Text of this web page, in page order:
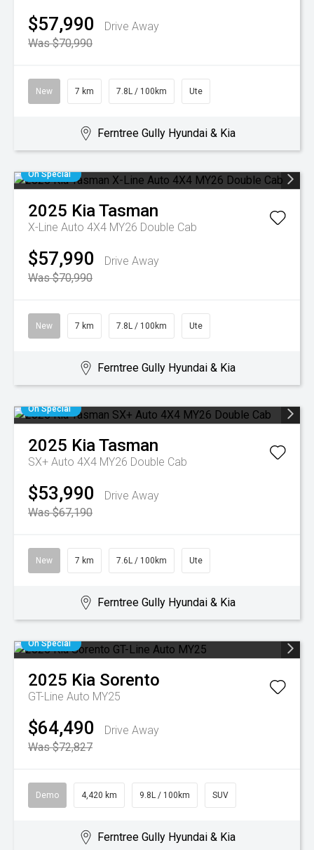
$57,990
Drive Away
Was $70,990
New 7 km 7.8L / 100km Ute
Ferntree Gully Hyundai & Kia
On Special
2025 KiaTasman
X-Line Auto 4X4 MY26 Double Cab
$57,990
Drive Away
Was $70,990
New 7 km 7.8L / 100km Ute
Ferntree Gully Hyundai & Kia
On Special
2025 KiaTasman
SX+ Auto 4X4 MY26 Double Cab
$53,990
Drive Away
Was $67,190
New 7 km 7.6L / 100km Ute
Ferntree Gully Hyundai & Kia
On Special
2025 Kia Sorento
GT-Line Auto MY25
$64,490
Drive Away
Was $72,827
Demo 4,420 km 9.8L / 100km SUV
Ferntree Gully Hyundai & Kia